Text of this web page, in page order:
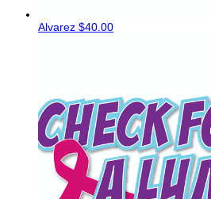
Alvarez $40.00